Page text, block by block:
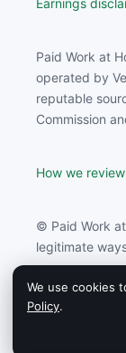
Earnings
Paid Work at
operated by
reputable
Commission
How we review
© Paid Work
legitimate
Paid Work at
We use cookies
Policy.